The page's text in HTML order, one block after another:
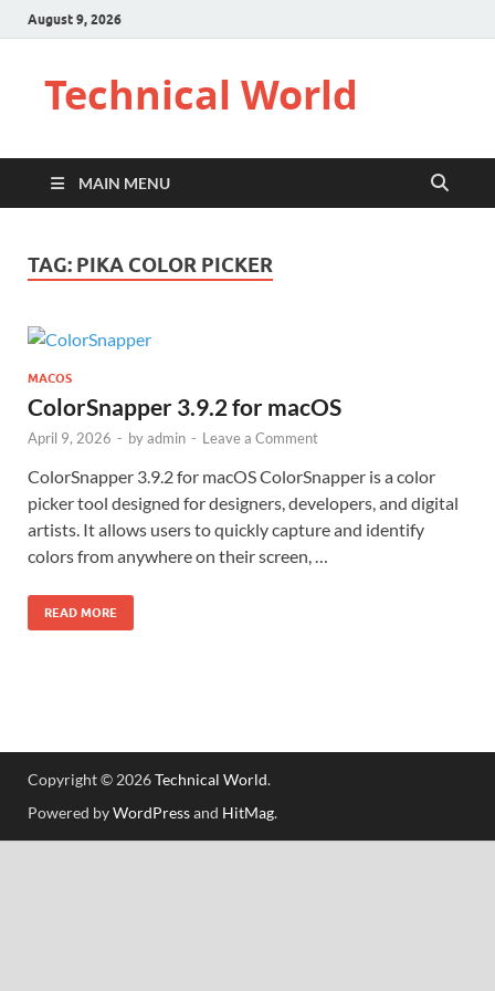
August 9, 2026
Technical World
MAIN MENU
TAG: PIKA COLOR PICKER
MACOS
ColorSnapper 3.9.2 for macOS
April 9, 2026 - byadmin - Leave a Comment
ColorSnapper 3.9.2 for macOS ColorSnapper is a color
picker tool designed for designers, developers, and digital
artists. It allows users to quickly capture and identify
colors from anywhere on their screen, …
READ MORE
Copyright © 2026Technical World.
Powered byWordPressand HitMag.